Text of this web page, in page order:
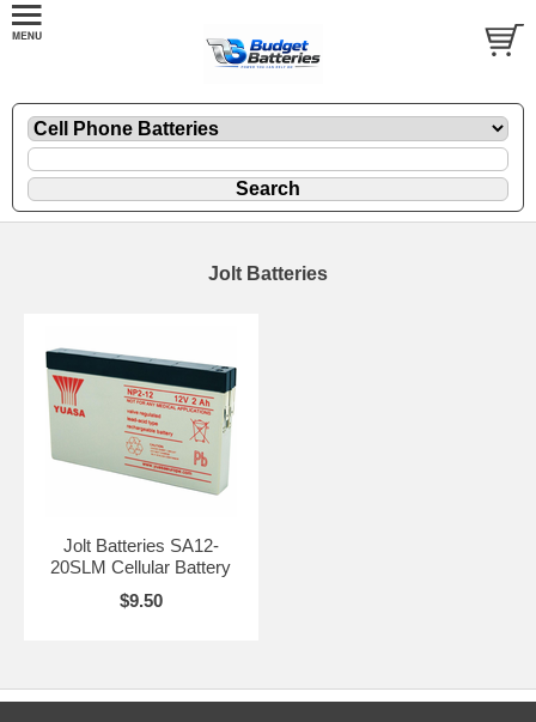
Jolt Batteries
Jolt Batteries SA12-
20SLM Cellular Battery
$9.50